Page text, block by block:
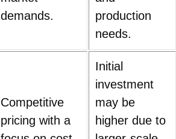
demands.
production
needs.
Competitive
pricing with a
Initial
investment
may be
higher due to